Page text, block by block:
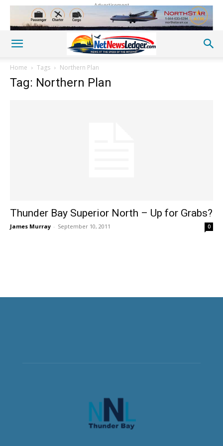
Advertisement
Home Tags Northern Plan
Tag: Northern Plan
Thunder Bay Superior North – Up for Grabs?
James Murray - September 10, 2011 0